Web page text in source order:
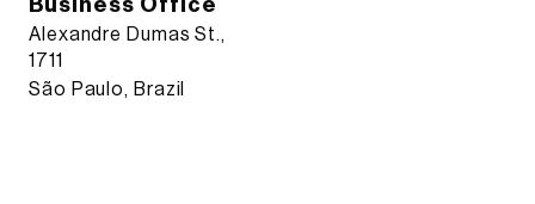
Alexandre Dumas St.,
1711
São Paulo, Brazil